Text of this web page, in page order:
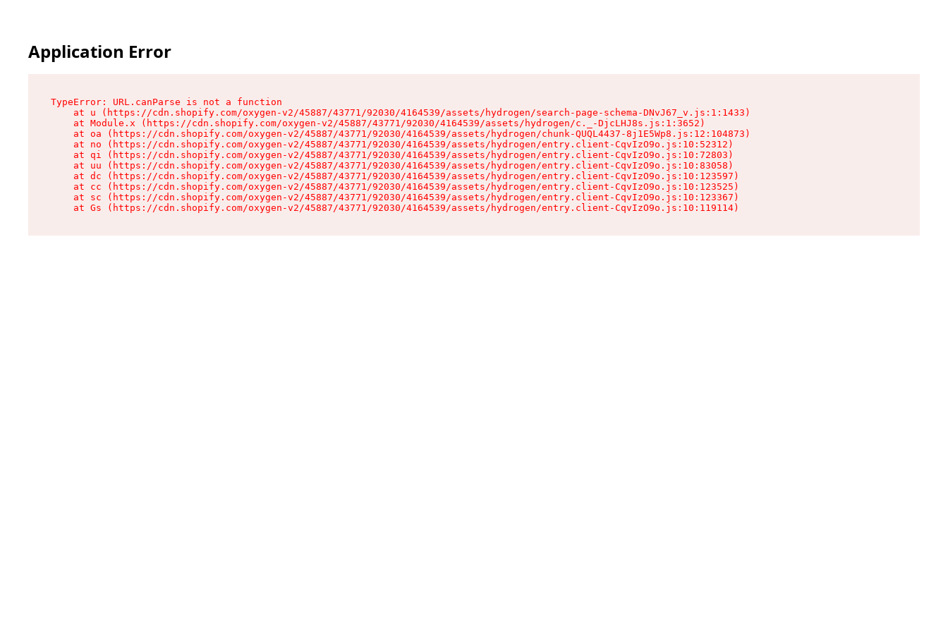
Application Error
TypeError: URL.canParse is not a function
    at u (https://cdn.shopify.com/oxygen-v2/45887/43771/92030/4164539/assets/hydrogen/search-page-schema-DNvJ67_v.js:1:1433)
    at Module.x (https://cdn.shopify.com/oxygen-v2/45887/43771/92030/4164539/assets/hydrogen/c._-DjcLHJ8s.js:1:3652)
    at oa (https://cdn.shopify.com/oxygen-v2/45887/43771/92030/4164539/assets/hydrogen/chunk-QUQL4437-8j1E5Wp8.js:12:104873)
    at no (https://cdn.shopify.com/oxygen-v2/45887/43771/92030/4164539/assets/hydrogen/entry.client-CqvIzO9o.js:10:52312)
    at qi (https://cdn.shopify.com/oxygen-v2/45887/43771/92030/4164539/assets/hydrogen/entry.client-CqvIzO9o.js:10:72803)
    at uu (https://cdn.shopify.com/oxygen-v2/45887/43771/92030/4164539/assets/hydrogen/entry.client-CqvIzO9o.js:10:83058)
    at dc (https://cdn.shopify.com/oxygen-v2/45887/43771/92030/4164539/assets/hydrogen/entry.client-CqvIzO9o.js:10:123597)
    at cc (https://cdn.shopify.com/oxygen-v2/45887/43771/92030/4164539/assets/hydrogen/entry.client-CqvIzO9o.js:10:123525)
    at sc (https://cdn.shopify.com/oxygen-v2/45887/43771/92030/4164539/assets/hydrogen/entry.client-CqvIzO9o.js:10:123367)
    at Gs (https://cdn.shopify.com/oxygen-v2/45887/43771/92030/4164539/assets/hydrogen/entry.client-CqvIzO9o.js:10:119114)